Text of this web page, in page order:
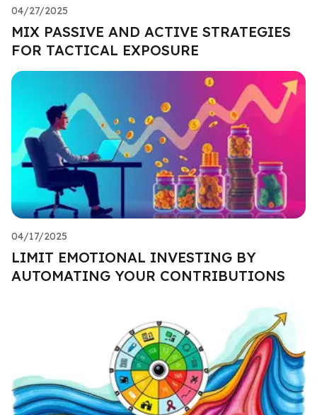
04/27/2025
MIX PASSIVE AND ACTIVE STRATEGIES
FOR TACTICAL EXPOSURE
04/17/2025
LIMIT EMOTIONAL INVESTING BY
AUTOMATING YOUR CONTRIBUTIONS